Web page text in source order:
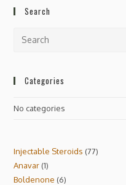
Search
Categories
No categories
Injectable Steroids 77
Anavar 1
Boldenone 6